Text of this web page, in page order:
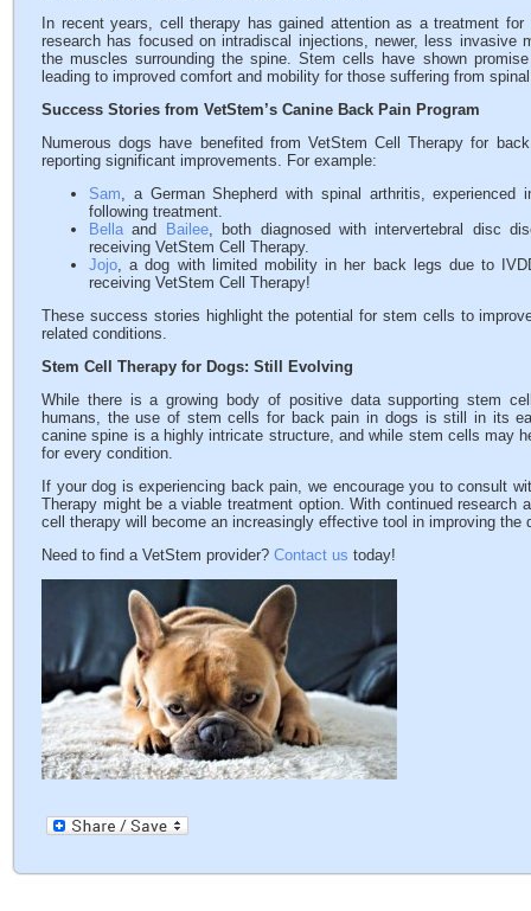
In recent years, cell therapy has gained attention as a treatment
research has focused on intradiscal injections, newer, less invasive
the muscles surrounding the spine. Stem cells have shown
leading to improved comfort and mobility for those suffering from
Success Stories from VetStem’s Canine Back Pain Program
Numerous dogs have benefited from VetStem Cell Therapy for
reporting significant improvements. For example:
Sam, a German Shepherd with spinal arthritis, experienced
following treatment.
Bella and Bailee, both diagnosed with intervertebral disc
receiving VetStem Cell Therapy.
Jojo, a dog with limited mobility in her back legs due to
receiving VetStem Cell Therapy!
These success stories highlight the potential for stem cells to
related conditions.
Stem Cell Therapy for Dogs: Still Evolving
While there is a growing body of positive data supporting stem
humans, the use of stem cells for back pain in dogs is still in its
canine spine is a highly intricate structure, and while stem cells may
for every condition.
If your dog is experiencing back pain, we encourage you to consult
Therapy might be a viable treatment option. With continued research
cell therapy will become an increasingly effective tool in improving
Need to find a VetStem provider? Contact us today!